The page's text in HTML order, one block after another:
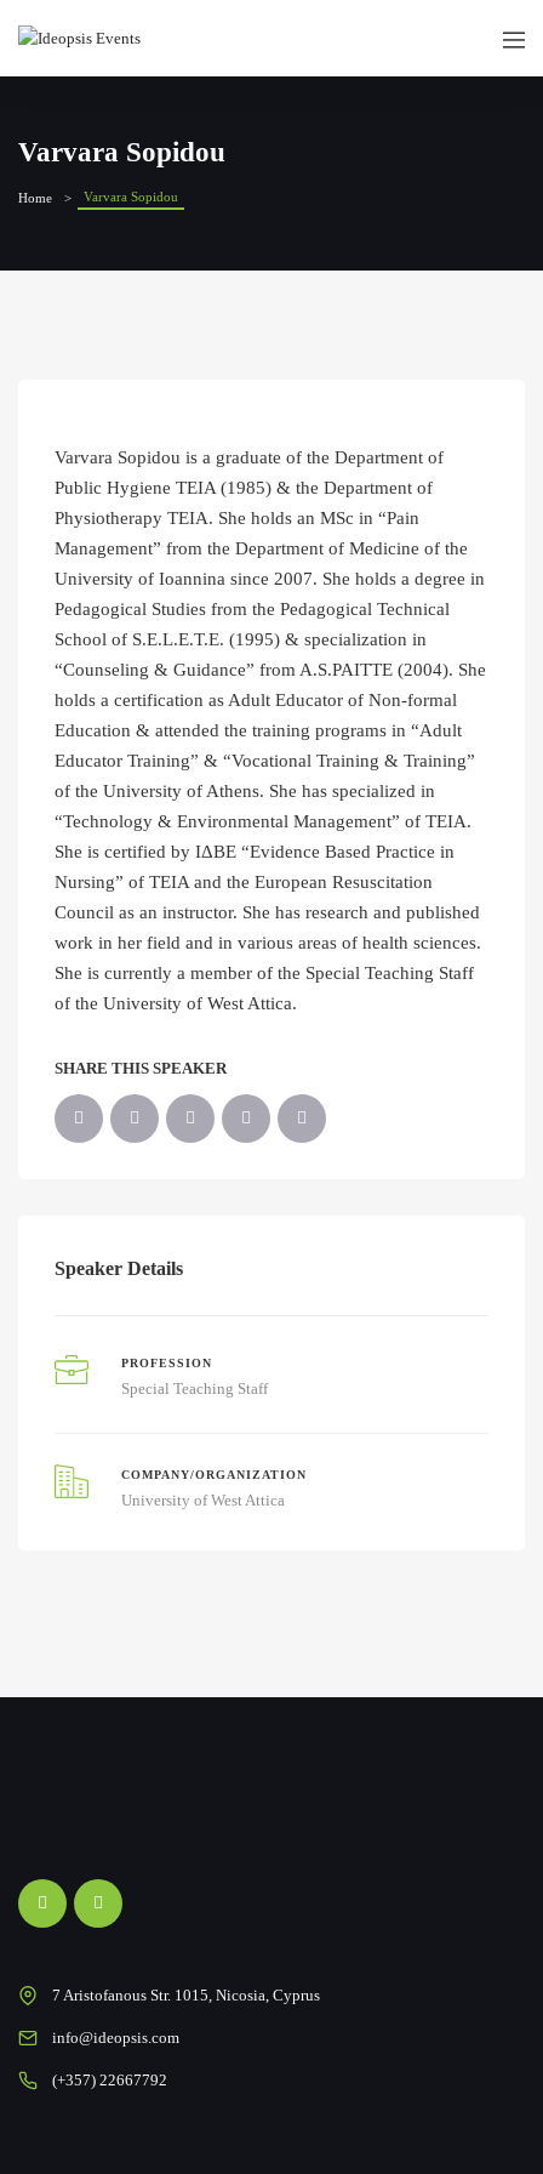
Varvara Sopidou
Home Varvara Sopidou
Varvara Sopidou is a graduate of the Department of
Public Hygiene TEIA (1985) & the Department of
Physiotherapy TEIA. She holds an MSc in “Pain
Management” from the Department of Medicine of the
University of Ioannina since 2007. She holds a degree in
Pedagogical Studies from the Pedagogical Technical
School of S.E.L.E.T.E. (1995) & specialization in
“Counseling & Guidance” from A.S.PAITTE (2004). She
holds a certification as Adult Educator of Non-formal
Education & attended the training programs in “Adult
Educator Training” & “Vocational Training & Training”
of the University of Athens. She has specialized in
“Technology & Environmental Management” of TEIA.
She is certified by IΔBE “Evidence Based Practice in
Nursing” of TEIA and the European Resuscitation
Council as an instructor. She has research and published
work in her field and in various areas of health sciences.
She is currently a member of the Special Teaching Staff
of the University of West Attica.
SHARE THIS SPEAKER
Speaker Details
PROFESSION
Special Teaching Staff
COMPANY/ORGANIZATION
University of West Attica
7 Aristofanous Str. 1015, Nicosia, Cyprus
info@ideopsis.com
(+357) 22667792